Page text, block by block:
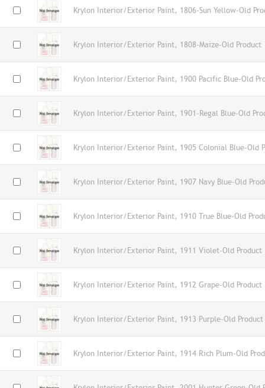
Krylon Interior/Exterior Paint, 1806-Sun Yellow-Old
Krylon Interior/Exterior Paint, 1808-Maize-Old Product
Krylon Interior/Exterior Paint, 1900 Pacific Blue-Old
Krylon Interior/Exterior Paint, 1901-Regal Blue-Old
Krylon Interior/Exterior Paint, 1905 Colonial Blue-Old
Krylon Interior/Exterior Paint, 1907 Navy Blue-Old
Krylon Interior/Exterior Paint, 1910 True Blue-Old
Krylon Interior/Exterior Paint, 1911 Violet-Old Product
Krylon Interior/Exterior Paint, 1912 Grape-Old Product
Krylon Interior/Exterior Paint, 1913 Purple-Old Product
Krylon Interior/Exterior Paint, 1914 Rich Plum-Old